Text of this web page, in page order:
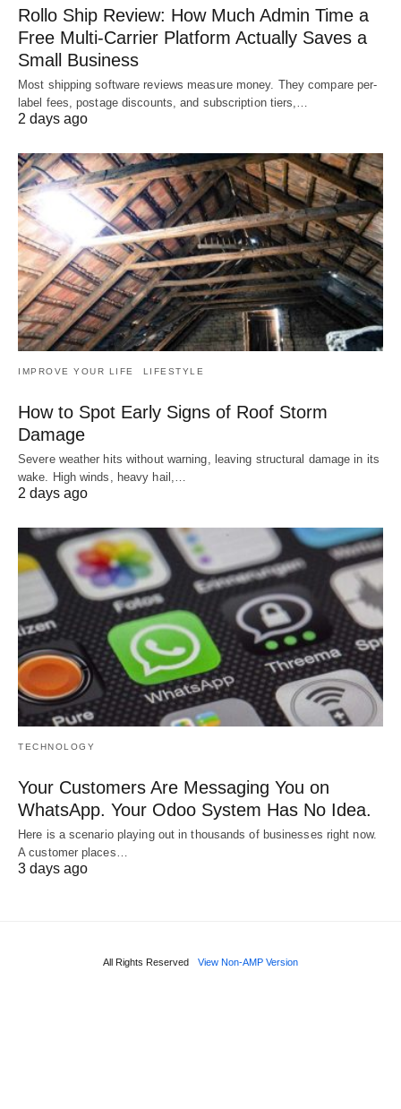
Rollo Ship Review: How Much Admin Time a
Free Multi-Carrier Platform Actually Saves a
Small Business
Most shipping software reviews measure money. They compare per-
label fees, postage discounts, and subscription tiers,…
2 days ago
IMPROVE YOUR LIFE LIFESTYLE
How to Spot Early Signs of Roof Storm
Damage
Severe weather hits without warning, leaving structural damage in its
wake. High winds, heavy hail,…
2 days ago
TECHNOLOGY
Your Customers Are Messaging You on
WhatsApp. Your Odoo System Has No Idea.
Here is a scenario playing out in thousands of businesses right now.
A customer places…
3 days ago
All Rights Reserved View Non-AMP Version